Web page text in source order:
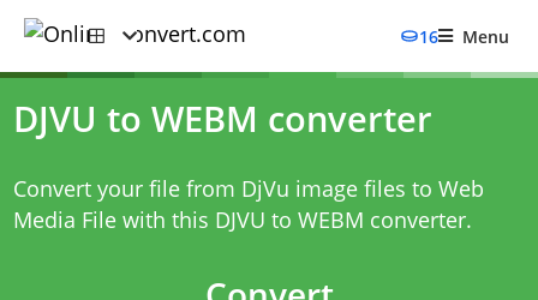
16 Menu
DJVU to WEBM converter
Convert your file from DjVu image files to Web
Media File with this DJVU to WEBM converter.